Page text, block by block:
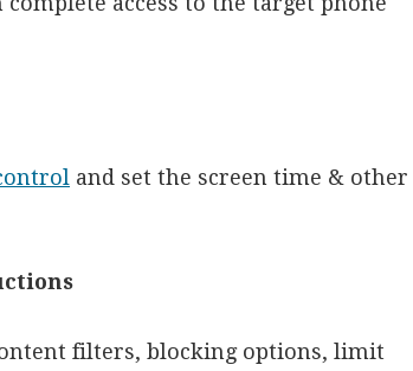
and set the screen time & other
filters, blocking options, limit